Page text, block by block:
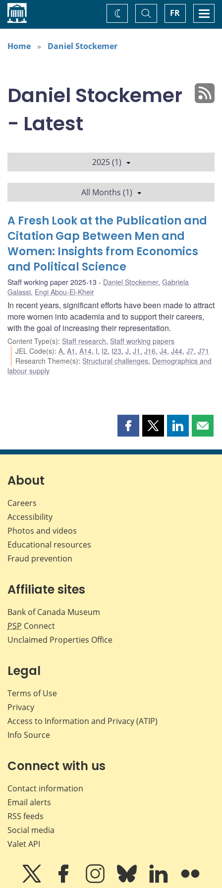
Home FR
Toggle
Search
Change
theme
Home
Daniel Stockemer
Daniel Stockemer
- Latest
2025 (1)
All Months (1)
A Fresh Look at the Publication and
Citation Gap Between Men and
Women: Insights from Economics
and Political Science
Staff working paper 2025-13 Daniel Stockemer, Gabriela
Galassi, Engi Abou-El-Kheir
In recent years, significant efforts have been made to attract
more women into academia and to support their careers,
with the goal of increasing their representation.
Content Type(s): Staff research, Staff working papers
JEL Code(s):A,A1 ,A14, I, I2, I23,J,J1 ,J16,J4,J44,J7,J71
Research Theme(s): Structural challenges, Demographics and
labour supply
Share
page
Share
page
Share
page page
About
Careers
Accessibility
Photos and videos
Educational resources
Fraud prevention
Affiliate sites
Bank of Canada Museum
PSP Connect
Unclaimed Properties Office
Legal
Terms of Use
Privacy
Access to Information and Privacy (ATIP)
Info Source
Connect with us
Contact information
Email alerts
RSS feeds
Social media
Valet API